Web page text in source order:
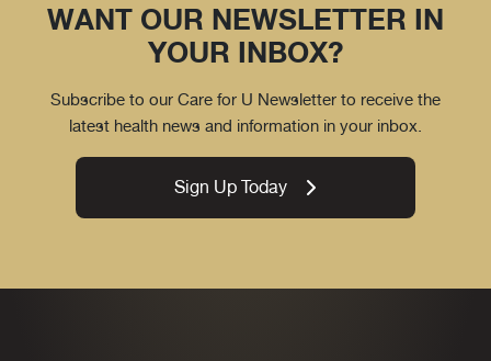
WANT OUR NEWSLETTER IN
YOUR INBOX?
Subscribe to our Care for U Newsletter to receive the
latest health news and information in your inbox.
Sign Up Today